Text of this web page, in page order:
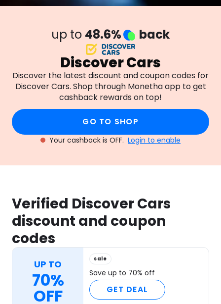
up to 48.6% back
Discover Cars
Discover the latest discount and coupon codes for
Discover Cars. Shop through Monetha app to get
cashback rewards on top!
GO TO SHOP
Your cashback is OFF. Login to enable
Verified Discover Cars
discount and coupon
codes
UP TO
70%
OFF
sale
Save up to 70% off
GET DEAL